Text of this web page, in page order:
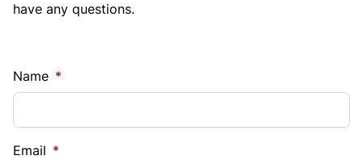
have any questions.
Name *
Email *